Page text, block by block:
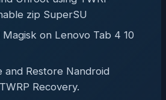
zip SuperSU
Magisk on Lenovo Tab 4 10
and Restore Nandroid
Recovery.